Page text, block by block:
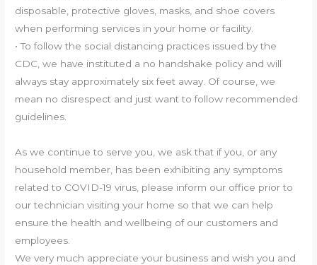
disposable, protective gloves, masks, and shoe covers
when performing services in your home or facility.
• To follow the social distancing practices issued by the
CDC, we have instituted a no handshake policy and will
always stay approximately six feet away. Of course, we
mean no disrespect and just want to follow recommended
guidelines.
As we continue to serve you, we ask that if you, or any
household member, has been exhibiting any symptoms
related to COVID-19 virus, please inform our office prior to
our technician visiting your home so that we can help
ensure the health and wellbeing of our customers and
employees.
We very much appreciate your business and wish you and